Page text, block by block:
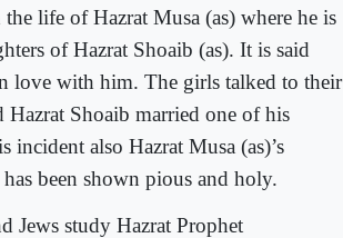
life of Hazrat Musa (as) where he is
of Hazrat Shoaib (as). It is said
love with him. The girls talked to their
Shoaib married one of his
incident also Hazrat Musa (as)’s
been shown pious and holy.
Jews study Hazrat Prophet